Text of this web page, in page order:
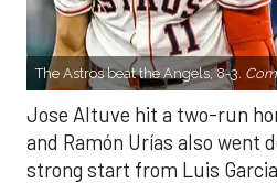
The Astros beat the Angels, 8-3.
Jose Altuve hit a two-run
and Ramón Urías also went
strong start from Luis